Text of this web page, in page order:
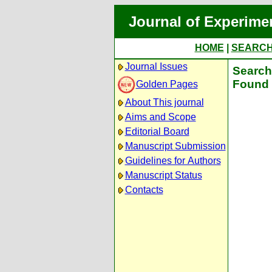
Journal of
HOME
Journal Issues
Golden Pages
About This journal
Aims and Scope
Editorial Board
Manuscript Submission
Guidelines for Authors
Manuscript Status
Contacts
Found